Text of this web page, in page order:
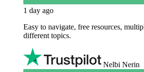
1 day ago
Easy to navigate, free resources,
different topics.
Nelbi Nerin